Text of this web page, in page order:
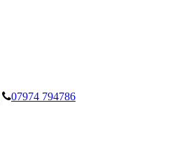
07974 794786